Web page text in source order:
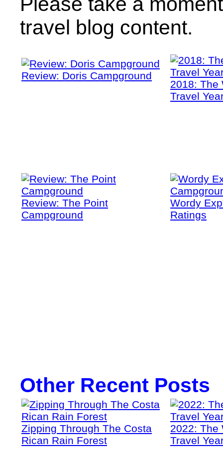
travel blog content.
Review: Doris Campground
2018: The
Travel
Review: The Point
Campground
Wordy
Ratings
Other Recent Posts
Zipping Through The Costa
Rican Rain Forest
2022: The
Travel